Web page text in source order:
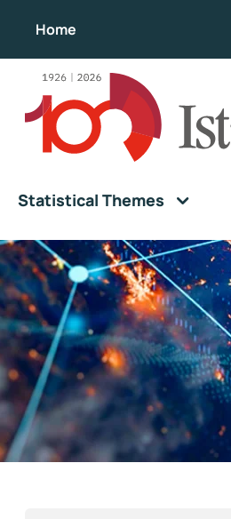
Home
Statistical Themes